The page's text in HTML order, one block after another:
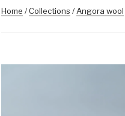
Home /Collections /Angora wool